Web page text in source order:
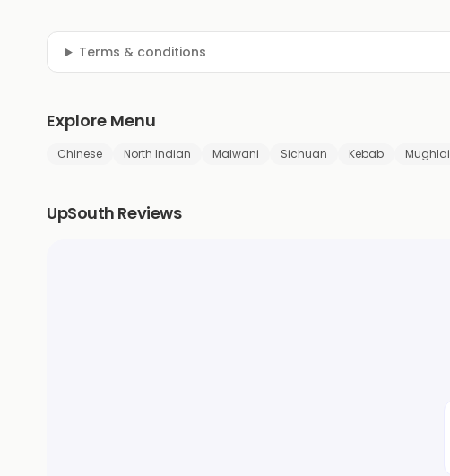
Terms & conditions
Explore Menu
Chinese North Indian Malwani Sichuan Kebab Mughlai
UpSouth Reviews